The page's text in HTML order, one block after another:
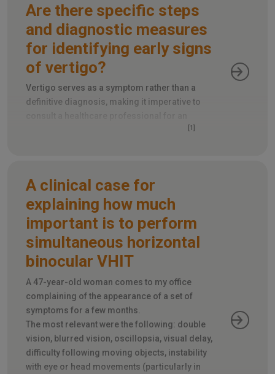
Are there specific steps
and diagnostic measures
for identifying early signs
of vertigo?
Vertigo serves as a symptom rather than a
definitive diagnosis, making it imperative to
[1]
A clinical case for
explaining how much
important is to perform
simultaneous horizontal
binocular VHIT
A 47-year-old woman comes to my office
complaining of the appearance of a set of
symptoms for a few months.
The most relevant were the following: double
vision, blurred vision, oscillopsia, visual delay,
difficulty following moving objects, instability
with eye or head movements (particularly in